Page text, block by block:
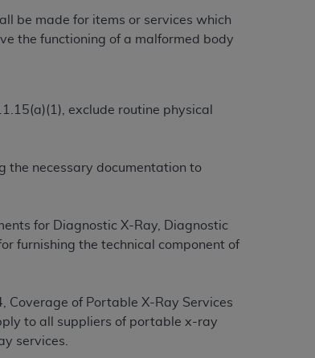
be made for items or services which
the functioning of a malformed body
exclude routine physical
the necessary documentation to
for Diagnostic X-Ray, Diagnostic
furnishing the technical component of
Coverage of Portable X-Ray Services
to all suppliers of portable x-ray
services.
this Agreement. By clicking
terms and conditions set forth in
and “YOUR” refer to you and any
to use CDT only as contained
Services (CMS). You agree
acknowledge that the
notices or other proprietary